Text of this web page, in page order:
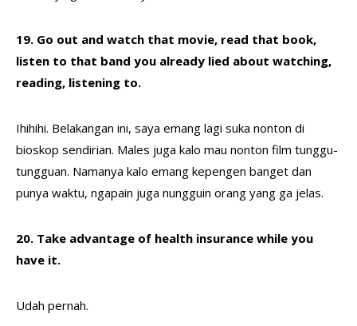
19. Go out and watch that movie, read that book,
listen to that band you already lied about watching,
reading, listening to.
Ihihihi. Belakangan ini, saya emang lagi suka nonton di
bioskop sendirian. Males juga kalo mau nonton film tunggu-
tungguan. Namanya kalo emang kepengen banget dan
punya waktu, ngapain juga nungguin orang yang ga jelas.
20. Take advantage of health insurance while you
have it.
Udah pernah.